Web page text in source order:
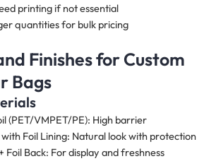
printing if not essential
quantities for bulk pricing
Finishes for Custom
Bags
(PET/VMPET/PE): High barrier
Foil Lining: Natural look with protection
Foil Back: For display and freshness